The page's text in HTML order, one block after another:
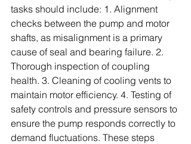
tasks should include: 1. Alignment
checks between the pump and motor
shafts, as misalignment is a primary
cause of seal and bearing failure. 2.
Thorough inspection of coupling
health. 3. Cleaning of cooling vents to
maintain motor efficiency. 4. Testing of
safety controls and pressure sensors to
ensure the pump responds correctly to
demand fluctuations. These steps